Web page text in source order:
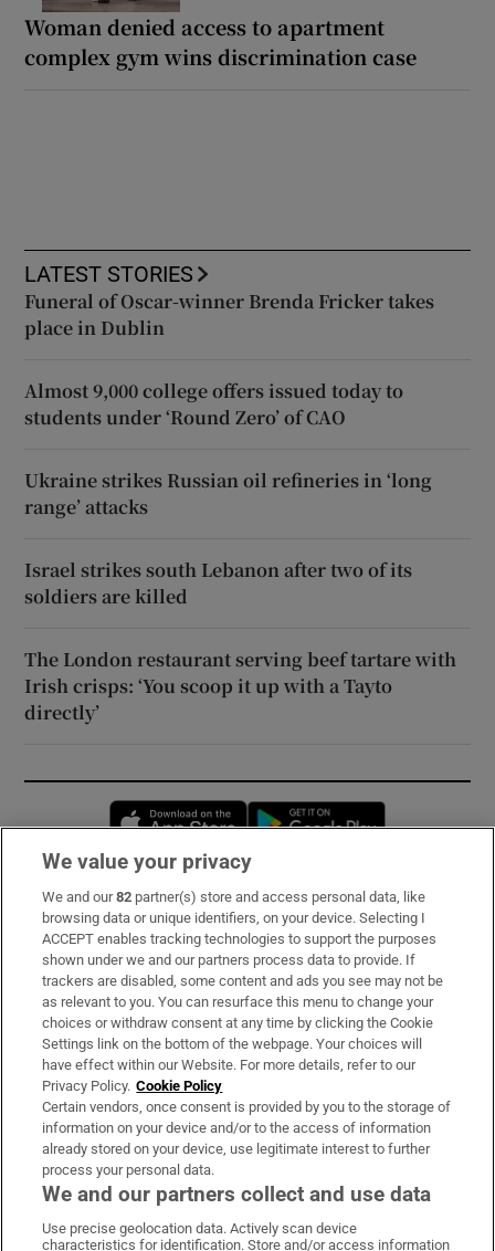
Woman denied access to apartment
complex gym wins discrimination case
LATEST STORIES
Funeral of Oscar-winner Brenda Fricker takes
place in Dublin
Almost 9,000 college offers issued today to
students under ‘Round Zero’ of CAO
Ukraine strikes Russian oil refineries in ‘long
range’ attacks
Israel strikes south Lebanon after two of its
soldiers are killed
The London restaurant serving beef tartare with
Irish crisps: ‘You scoop it up with a Tayto
directly’
Opens in new window
Subscribe
Support
About Us
Irish Times Products & Services
OUR PARTNERS:
We value your privacy
We and our82 partner(s) store and access personal data, like
browsing data or unique identifiers, on your device. Selecting I
ACCEPT enables tracking technologies to support the purposes
shown under we and our partners process data to provide. If
trackers are disabled, some content and ads you see may not be
as relevant to you. You can resurface this menu to change your
choices or withdraw consent at any time by clicking the Cookie
Settings link on the bottom of the webpage. Your choices will
have effect within our Website. For more details, refer to our
Privacy Policy. Cookie Policy
Certain vendors, once consent is provided by you to the storage of
information on your device and/or to the access of information
already stored on your device, use legitimate interest to further
process your personal data.
We and our partners collect and use data
Use precise geolocation data. Actively scan device
characteristics for identification. Store and/or access information